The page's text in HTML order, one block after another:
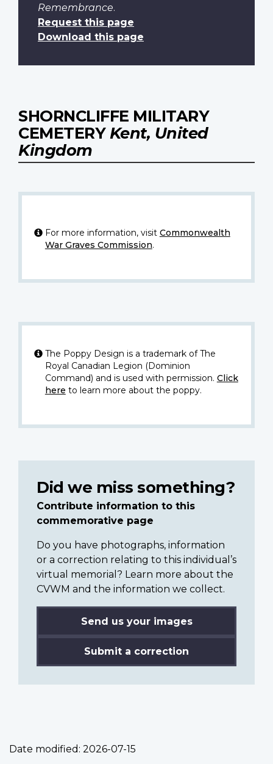
Remembrance.
Request this page
Download this page
SHORNCLIFFE MILITARY
CEMETERYKent, United
Kingdom
For more information, visit Commonwealth
War Graves Commission.
The Poppy Design is a trademark of The
Royal Canadian Legion (Dominion
Command) and is used with permission. Click
here to learn more about the poppy.
Did we miss something?
Contribute information to this
commemorative page
Do you have photographs, information
or a correction relating to this individual’s
virtual memorial? Learn more about the
CVWM and the information we collect.
Send us your images
Submit a correction
Date modified: 2026-07-15